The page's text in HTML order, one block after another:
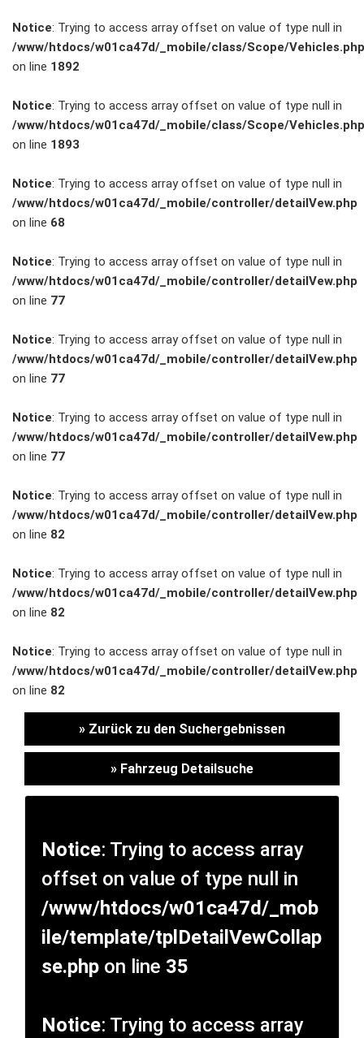
E-Mobilität
Unfall- und
Großkunden
Flottenkunden
Connect
VW, Audi &
Skoda
Unternehmen
Wartung&Inspektion
/
Garantieversicherung
Kaufpreisschutz
/ KFZ-
Versicherung
Notice: Trying to access array offset on value of type null in
/www/htdocs/w01ca47d/_mobile/class/Scope/Vehicles.php
on line 1892
Notice: Trying to access array offset on value of type null in
/www/htdocs/w01ca47d/_mobile/class/Scope/Vehicles.php
on line 1893
Notice: Trying to access array offset on value of type null in
/www/htdocs/w01ca47d/_mobile/controller/detailVew.php
on line 68
Notice: Trying to access array offset on value of type null in
/www/htdocs/w01ca47d/_mobile/controller/detailVew.php
on line 77
Notice: Trying to access array offset on value of type null in
/www/htdocs/w01ca47d/_mobile/controller/detailVew.php
on line 77
Notice: Trying to access array offset on value of type null in
/www/htdocs/w01ca47d/_mobile/controller/detailVew.php
on line 77
Notice: Trying to access array offset on value of type null in
/www/htdocs/w01ca47d/_mobile/controller/detailVew.php
on line 82
Notice: Trying to access array offset on value of type null in
/www/htdocs/w01ca47d/_mobile/controller/detailVew.php
on line 82
Notice: Trying to access array offset on value of type null in
/www/htdocs/w01ca47d/_mobile/controller/detailVew.php
on line 82
» Zurück zu den Suchergebnissen
» Fahrzeug Detailsuche
Notice: Trying to access array
offset on value of type null in
/www/htdocs/w01ca47d/_mob
ile/template/tplDetailVewCollap
se.php on line 35
Notice: Trying to access array